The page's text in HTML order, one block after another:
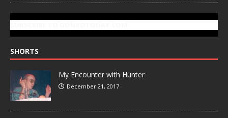
SHORTS
My Encounter with Hunter
December 21, 2017